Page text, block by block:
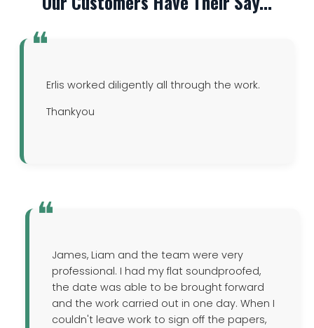
Erlis worked diligently all through the work.
Thankyou
James, Liam and the team were very
professional. I had my flat soundproofed,
the date was able to be brought forward
and the work carried out in one day. When I
couldn't leave work to sign off the papers,